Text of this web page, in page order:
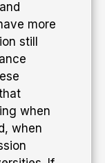
more
still
when
when